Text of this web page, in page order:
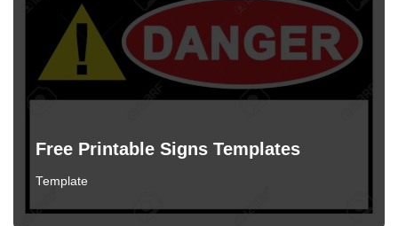
Free Printable Signs Templates
Template